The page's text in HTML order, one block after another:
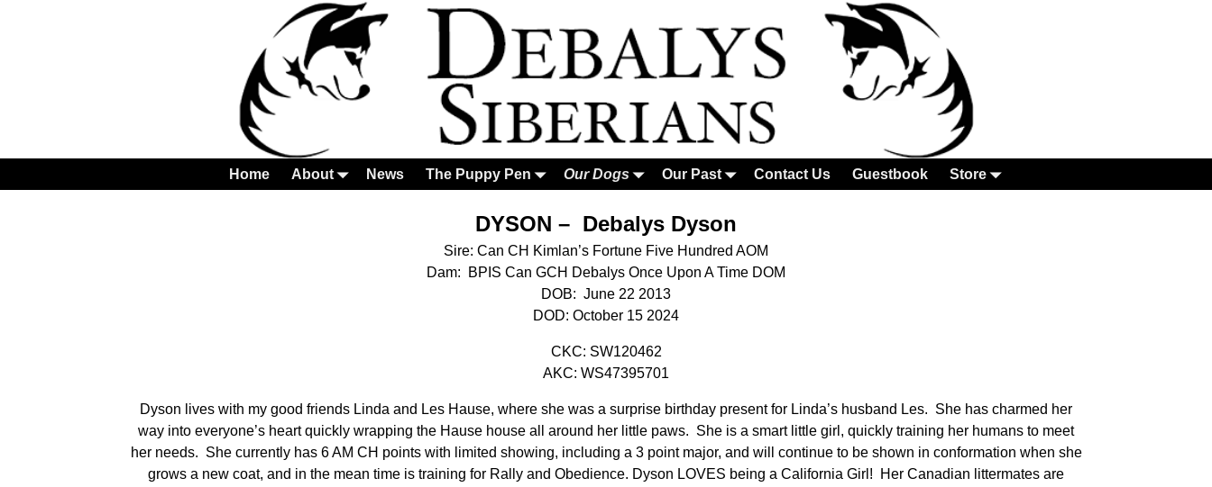
Home About News The Puppy Pen Our Dogs Our Past Contact Us Guestbook Store
DYSON – Debalys Dyson
Sire: Can CH Kimlan’s Fortune Five Hundred AOM
Dam: BPIS Can GCH Debalys Once Upon A Time DOM
DOB: June 22 2013
DOD: October 15 2024
CKC: SW120462
AKC: WS47395701
Dyson lives with my good friends Linda and Les Hause, where she was a surprise birthday present for Linda’s husband Les. She has charmed her
way into everyone’s heart quickly wrapping the Hause house all around her little paws. She is a smart little girl, quickly training her humans to meet
her needs. She currently has 6 AM CH points with limited showing, including a 3 point major, and will continue to be shown in conformation when she
grows a new coat, and in the mean time is training for Rally and Obedience. Dyson LOVES being a California Girl! Her Canadian littermates are